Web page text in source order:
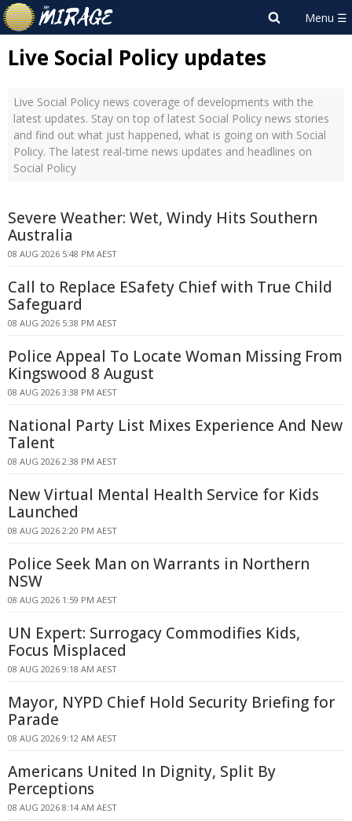
Live Social Policy updates
Live Social Policy news coverage of developments with the
latest updates. Stay on top of latest Social Policy news stories
and find out what just happened, what is going on with Social
Policy. The latest real-time news updates and headlines on
Social Policy
Severe Weather: Wet, Windy Hits Southern
Australia
08 AUG 2026 5:48 PM AEST
Call to Replace ESafety Chief with True Child
Safeguard
08 AUG 2026 5:38 PM AEST
Police Appeal To Locate Woman Missing From
Kingswood 8 August
08 AUG 2026 3:38 PM AEST
National Party List Mixes Experience And New
Talent
08 AUG 2026 2:38 PM AEST
New Virtual Mental Health Service for Kids
Launched
08 AUG 2026 2:20 PM AEST
Police Seek Man on Warrants in Northern
NSW
08 AUG 2026 1:59 PM AEST
UN Expert: Surrogacy Commodifies Kids,
Focus Misplaced
08 AUG 2026 9:18 AM AEST
Mayor, NYPD Chief Hold Security Briefing for
Parade
08 AUG 2026 9:12 AM AEST
Americans United In Dignity, Split By
Perceptions
08 AUG 2026 8:14 AM AEST